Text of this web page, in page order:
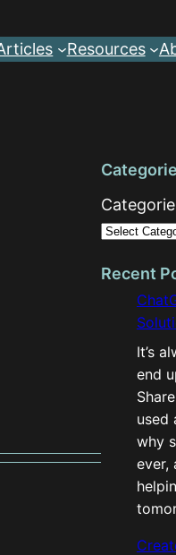
Resources
Recent
It’s
end
used
why
ever,